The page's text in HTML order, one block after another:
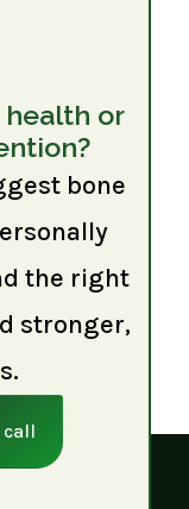
or
bone
the right
stronger,
call